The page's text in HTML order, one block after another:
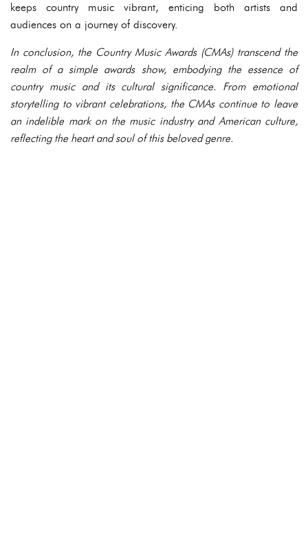
keeps country music vibrant, enticing both artists and
audiences on a journey of discovery.
In conclusion, the Country Music Awards (CMAs) transcend the
realm of a simple awards show, embodying the essence of
country music and its cultural significance. From emotional
storytelling to vibrant celebrations, the CMAs continue to leave
an indelible mark on the music industry and American culture,
reflecting the heart and soul of this beloved genre.